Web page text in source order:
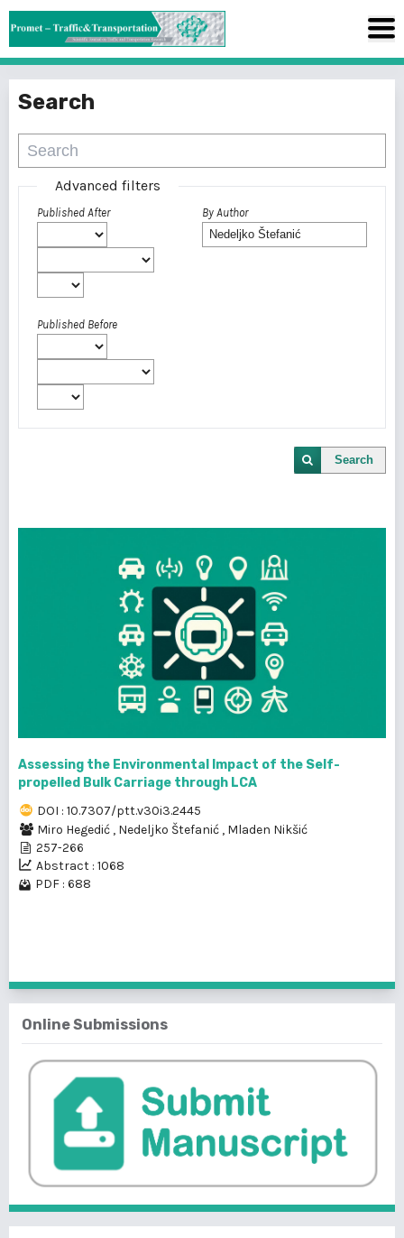
Search
Advanced filters
Published After
Published Before
By Author
Search
Assessing the Environmental Impact of the Self-
propelled Bulk Carriage through LCA
DOI : 10.7307/ptt.v30i3.2445
Miro Hegedić , Nedeljko Štefanić , Mladen Nikšić
257-266
Abstract : 1068
PDF : 688
Online Submissions